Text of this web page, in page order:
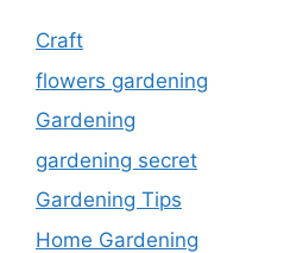
Craft
flowers gardening
Gardening
gardening secret
Gardening Tips
Home Gardening